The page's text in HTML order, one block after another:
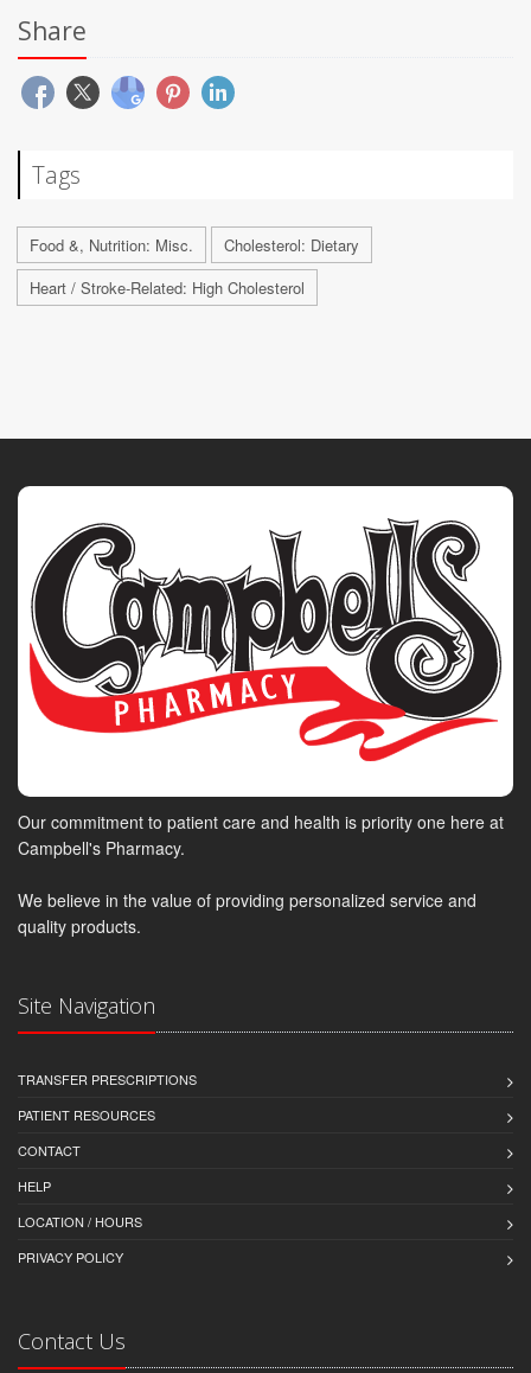
Share
Tags
Food &, Nutrition: Misc.
Cholesterol: Dietary
Heart / Stroke-Related: High Cholesterol
Our commitment to patient care and health is priority one here at
Campbell's Pharmacy.
We believe in the value of providing personalized service and
quality products.
Site Navigation
TRANSFER PRESCRIPTIONS
PATIENT RESOURCES
CONTACT
HELP
LOCATION / HOURS
PRIVACY POLICY
Contact Us